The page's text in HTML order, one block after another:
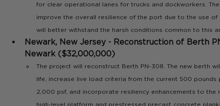
for clear operational lanes for trucks and dockworkers.
improve the overall resilience of the port due to the use
will better withstand the harsh conditions common to this
Newark, New Jersey - Reconstruction of Berth
Newark ($32,000,000)
The project will reconstruct Berth PN-308. The new berth
life, increase live load criteria from the current 500
2,000 psf, and incorporate resiliency enhancements to the
high-level platform and prestressed precast concrete